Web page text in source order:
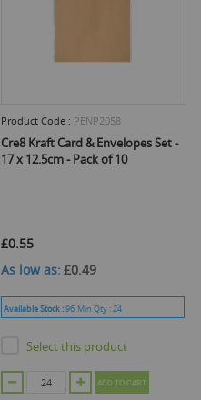
Product Code : PENP2058
Cre8 Kraft Card & Envelopes Set -
17 x 12.5cm - Pack of 10
£0.55
As low as £0.49
Available Stock :96 Min Qty :24
Select this product
ADD TO CART